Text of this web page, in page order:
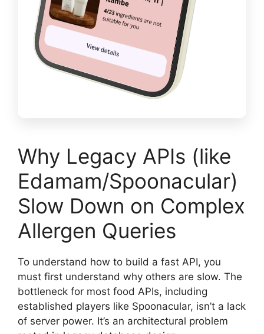
Why Legacy APIs (like
Edamam/Spoonacular)
Slow Down on Complex
Allergen Queries
To understand how to build a fast API, you
must first understand why others are slow. The
bottleneck for most food APIs, including
established players like Spoonacular, isn’t a lack
of server power. It’s an architectural problem